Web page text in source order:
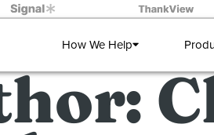
How We Help